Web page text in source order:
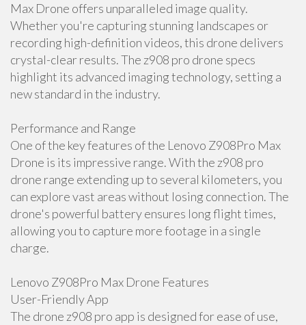
Max Drone offers unparalleled image quality.
Whether you're capturing stunning landscapes or
recording high-definition videos, this drone delivers
crystal-clear results. The z908 pro drone specs
highlight its advanced imaging technology, setting a
new standard in the industry.
Performance and Range
One of the key features of the Lenovo Z908Pro Max
Drone is its impressive range. With the z908 pro
drone range extending up to several kilometers, you
can explore vast areas without losing connection. The
drone's powerful battery ensures long flight times,
allowing you to capture more footage in a single
charge.
Lenovo Z908Pro Max Drone Features
User-Friendly App
The drone z908 pro app is designed for ease of use,